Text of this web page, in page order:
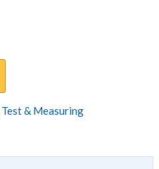
Test & Measuring